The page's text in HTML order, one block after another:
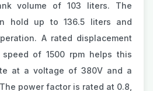
volume of 103 liters. The
hold up to 136.5 liters and
A rated displacement
of 1500 rpm helps this
at a voltage of 380V and a
power factor is rated at 0.8,